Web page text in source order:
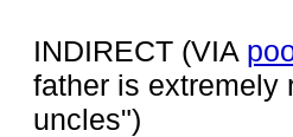
INDIRECT (VIA
father is extremely
uncles")